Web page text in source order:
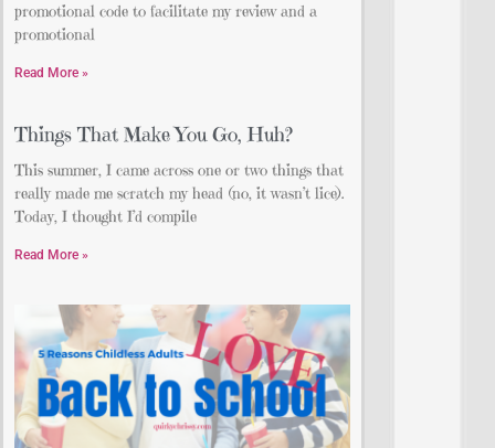
promotional code to facilitate my review and a
promotional
Read More »
Things That Make You Go, Huh?
This summer, I came across one or two things that
really made me scratch my head (no, it wasn’t lice).
Today, I thought I’d compile
Read More »